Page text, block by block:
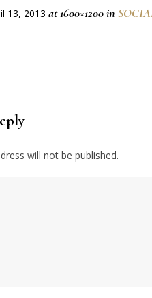
13, 2013 at 1600×1200 in
will not be published.